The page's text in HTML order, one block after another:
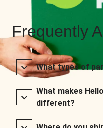
Frequently
What types of
What makes
different?